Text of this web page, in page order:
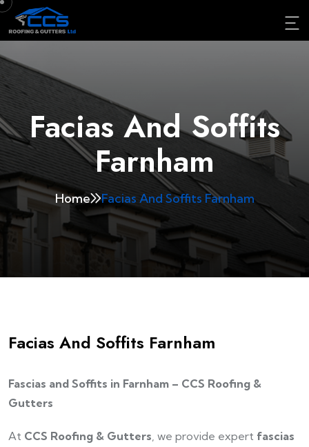
Facias And Soffits
Farnham
Home Facias And Soffits Farnham
Facias And Soffits Farnham
Fascias and Soffits in Farnham – CCS Roofing &
Gutters
At CCS Roofing & Gutters , we provide expert fascias